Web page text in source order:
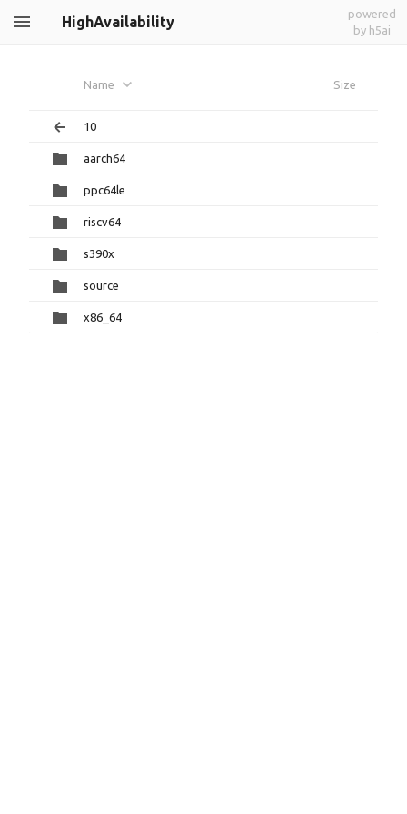
HighAvailability
powered
by h5ai
Name Size
10
aarch64
ppc64le
riscv64
s390x
source
x86_64